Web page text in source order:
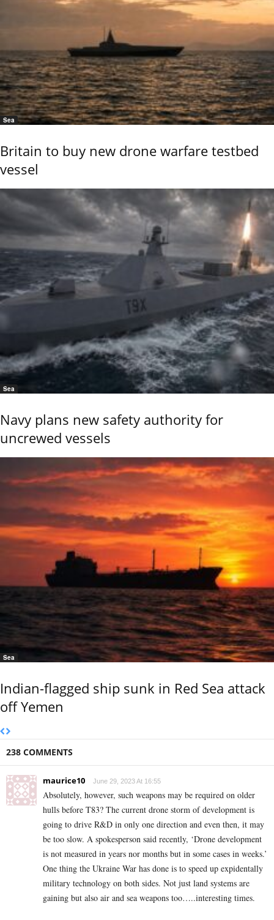
Sea
Britain to buy new drone warfare testbed
vessel
Sea
Navy plans new safety authority for
uncrewed vessels
Sea
Indian-flagged ship sunk in Red Sea attack
off Yemen
238 COMMENTS
maurice10 June 29, 2023 At 16:55
Absolutely, however, such weapons may be required on older
hulls before T83? The current drone storm of development is
going to drive R&D in only one direction and even then, it may
be too slow. A spokesperson said recently, ‘Drone development
is not measured in years nor months but in some cases in weeks.’
One thing the Ukraine War has done is to speed up expidentally
military technology on both sides. Not just land systems are
gaining but also air and sea weapons too…..interesting times.